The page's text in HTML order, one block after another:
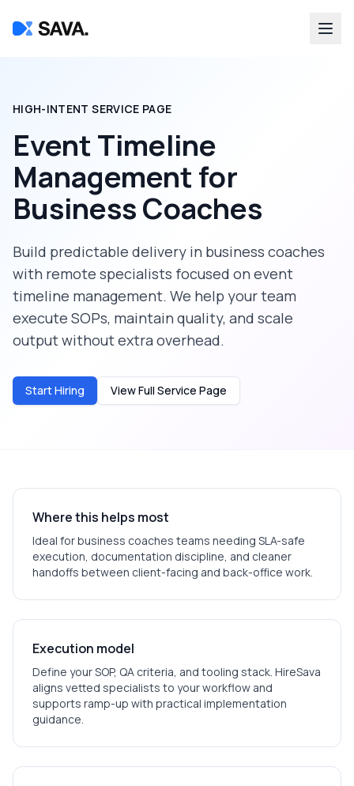
HIGH-INTENT SERVICE PAGE
Event Timeline
Management for
Business Coaches
Build predictable delivery in business coaches
with remote specialists focused on event
timeline management. We help your team
execute SOPs, maintain quality, and scale
output without extra overhead.
Start Hiring View Full Service Page
Where this helps most
Ideal forbusiness coaches teams needing SLA-safe
execution, documentation discipline, and cleaner
handoffs between client-facing and back-office work.
Execution model
Define your SOP, QA criteria, and tooling stack. HireSava
aligns vetted specialists to your workflow and
supports ramp-up with practical implementation
guidance.